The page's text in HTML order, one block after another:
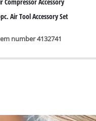
Air Tool Accessory Set
number 4132741